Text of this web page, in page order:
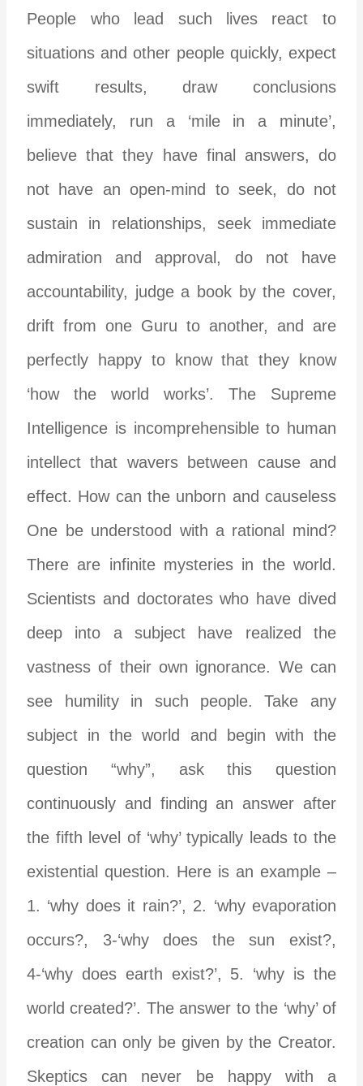
People who lead such lives react to
situations and other people quickly, expect
swift results, draw conclusions
immediately, run a ‘mile in a minute’,
believe that they have final answers, do
not have an open-mind to seek, do not
sustain in relationships, seek immediate
admiration and approval, do not have
accountability, judge a book by the cover,
drift from one Guru to another, and are
perfectly happy to know that they know
‘how the world works’. The Supreme
Intelligence is incomprehensible to human
intellect that wavers between cause and
effect. How can the unborn and causeless
One be understood with a rational mind?
There are infinite mysteries in the world.
Scientists and doctorates who have dived
deep into a subject have realized the
vastness of their own ignorance. We can
see humility in such people. Take any
subject in the world and begin with the
question “why”, ask this question
continuously and finding an answer after
the fifth level of ‘why’ typically leads to the
existential question. Here is an example –
1. ‘why does it rain?’, 2. ‘why evaporation
occurs?, 3-‘why does the sun exist?,
4-‘why does earth exist?’, 5. ‘why is the
world created?’. The answer to the ‘why’ of
creation can only be given by the Creator.
Skeptics can never be happy with a